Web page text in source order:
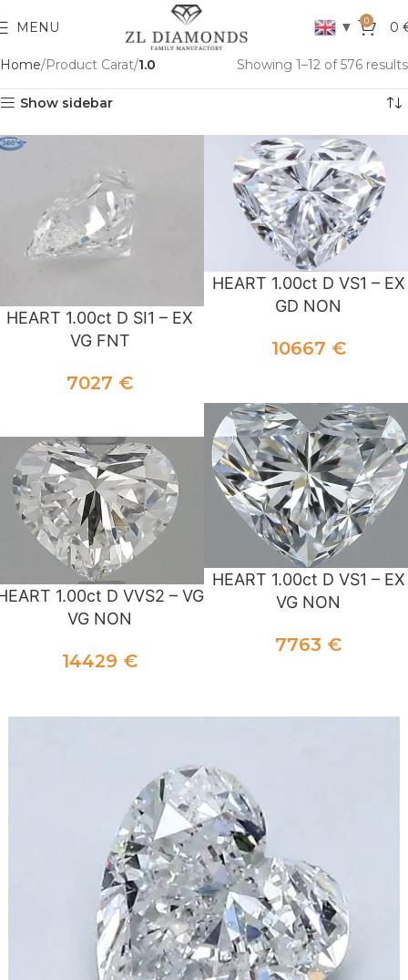
MENU ▼ 0 0
Home Product Carat 1.0 Showing 1–12 of 576 results
Show sidebar
HEART 1.00ct D SI1 – EX
VG FNT
7027 €
HEART 1.00ct D VS1 – EX
GD NON
10667 €
HEART 1.00ct D VS1 – EX
VG NON
7763 €
1.00ct D VVS2 – VG
VG NON
14429 €